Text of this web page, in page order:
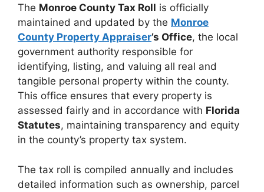
The Monroe County Tax Roll is officially
maintained and updated by the Monroe
County Property Appraiser’s Office, the local
government authority responsible for
identifying, listing, and valuing all real and
tangible personal property within the county.
This office ensures that every property is
assessed fairly and in accordance with Florida
Statutes, maintaining transparency and equity
in the county’s property tax system.
The tax roll is compiled annually and includes
detailed information such as ownership, parcel